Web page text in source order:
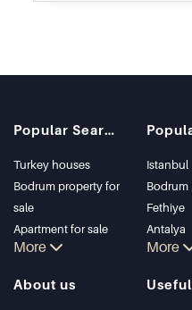
Popular Searches
Turkey houses
Bodrum property for
sale
Apartment for sale
in Istanbul
Bodrum Villa
More
Istanbul
Bodrum
Fethiye
Antalya
Kalkan
Kas
More
About us